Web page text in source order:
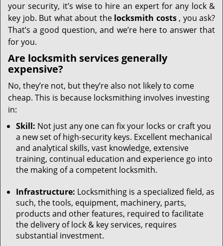
your security, it’s wise to hire an expert for any lock &
key job. But what about the locksmith costs, you ask?
That’s a good question, and we’re here to answer that
for you.
Are locksmith services generally
expensive?
No, they’re not, but they’re also not likely to come
cheap. This is because locksmithing involves investing
in:
Skill: Not just any one can fix your locks or craft you
a new set of high-security keys. Excellent mechanical
and analytical skills, vast knowledge, extensive
training, continual education and experience go into
the making of a competent locksmith.
Infrastructure: Locksmithing is a specialized field, as
such, the tools, equipment, machinery, parts,
products and other features, required to facilitate
the delivery of lock & key services, requires
substantial investment.